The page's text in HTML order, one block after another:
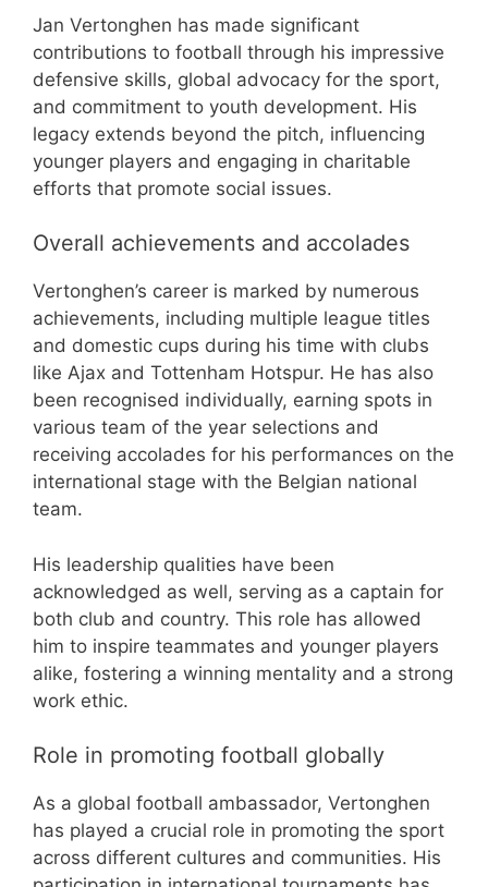
Jan Vertonghen has made significant
contributions to football through his impressive
defensive skills, global advocacy for the sport,
and commitment to youth development. His
legacy extends beyond the pitch, influencing
younger players and engaging in charitable
efforts that promote social issues.
Overall achievements and accolades
Vertonghen’s career is marked by numerous
achievements, including multiple league titles
and domestic cups during his time with clubs
like Ajax and Tottenham Hotspur. He has also
been recognised individually, earning spots in
various team of the year selections and
receiving accolades for his performances on the
international stage with the Belgian national
team.
His leadership qualities have been
acknowledged as well, serving as a captain for
both club and country. This role has allowed
him to inspire teammates and younger players
alike, fostering a winning mentality and a strong
work ethic.
Role in promoting football globally
As a global football ambassador, Vertonghen
has played a crucial role in promoting the sport
across different cultures and communities. His